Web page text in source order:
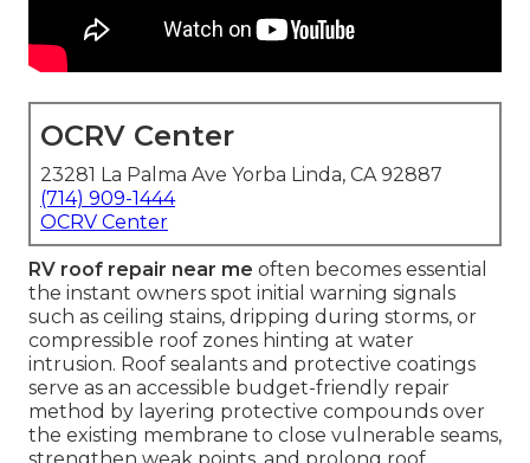
OCRV Center
23281 La Palma Ave Yorba Linda, CA 92887
(714) 909-1444
OCRV Center
RV roof repair near me often becomes essential
the instant owners spot initial warning signals
such as ceiling stains, dripping during storms, or
compressible roof zones hinting at water
intrusion. Roof sealants and protective coatings
serve as an accessible budget-friendly repair
method by layering protective compounds over
the existing membrane to close vulnerable seams,